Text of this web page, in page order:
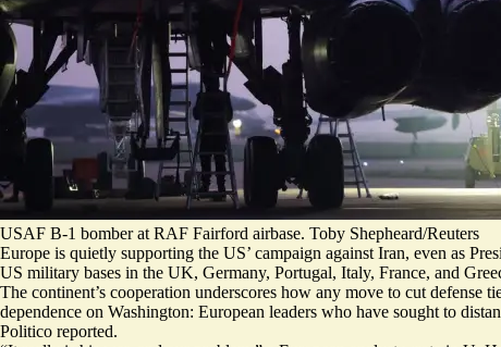
USAF B-1 bomber at RAF Fairford airbase. Toby Shepheard/Reuters
Europe is quietly supporting the US’ campaign against Iran, even as
US military bases in the UK, Germany, Portugal, Italy, France, and
The continent’s cooperation underscores how any move to cut defense
dependence on Washington: European leaders who have sought to
Politico reported.